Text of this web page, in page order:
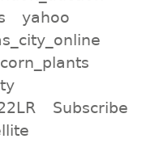
yahoo
Subscribe